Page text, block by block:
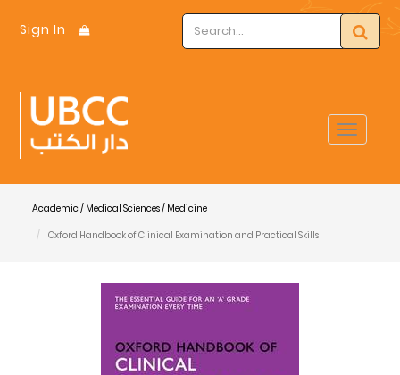
Sign In
Toggle
Academic / Medical Sciences / Medicine
Oxford Handbook of Clinical Examination and Practical Skills